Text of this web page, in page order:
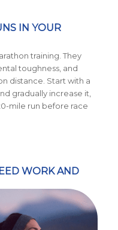
IN YOUR
training. They
toughness, and
distance. Start with a
gradually increase it,
mile run before race
WORK AND